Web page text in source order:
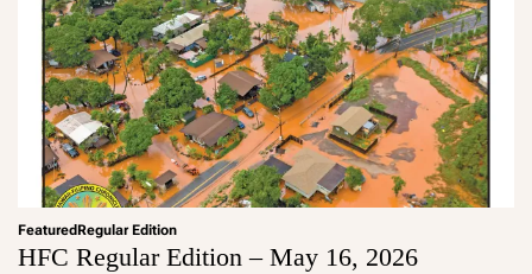
Featured Regular Edition
HFC Regular Edition – May 16, 2026
a